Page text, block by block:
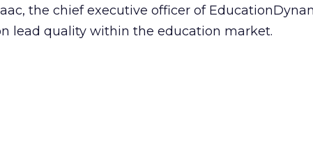
the chief executive officer of
lead quality within the education market.